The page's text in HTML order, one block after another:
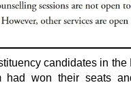
candidates in the
won their seats